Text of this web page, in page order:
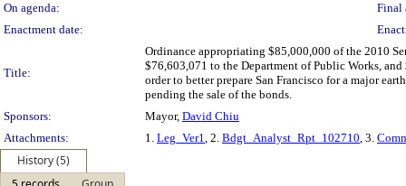
On agenda:
Final
Enactment date:
Title:
Ordinance appropriating $85,000,000 of the 2010
$76,603,071 to the Department of Public Works,
order to better prepare San Francisco for a major
pending the sale of the bonds.
Sponsors:
Mayor, David Chiu
Attachments:
1. Leg_Ver1, 2. Bdgt_Analyst_Rpt_102710, 3.
History (5)